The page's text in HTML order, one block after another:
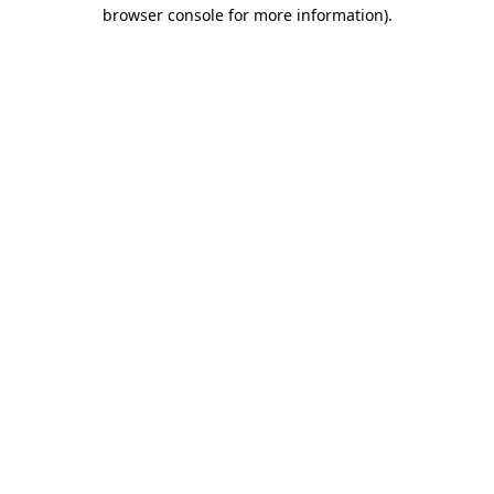
browser console for more information).